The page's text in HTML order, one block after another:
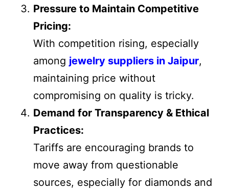
Pressure to Maintain Competitive
Pricing:
With competition rising, especially
among jewelry suppliers in Jaipur,
maintaining price without
compromising on quality is tricky.
Demand for Transparency & Ethical
Practices:
Tariffs are encouraging brands to
move away from questionable
sources, especially for diamonds and